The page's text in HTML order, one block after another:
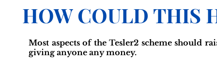
HOW COULD THIS
Most aspects of the Tesler2 scheme should
giving anyone any money.